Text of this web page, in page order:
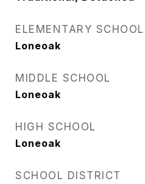
ELEMENTARY SCHOOL
Loneoak
MIDDLE SCHOOL
Loneoak
HIGH SCHOOL
Loneoak
SCHOOL DISTRICT